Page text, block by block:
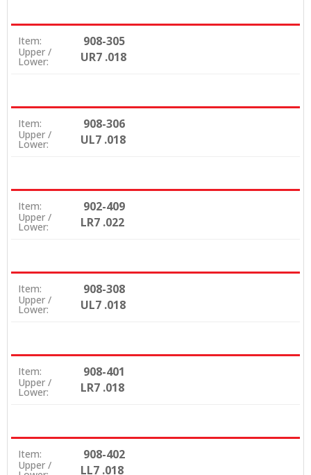
Item: 908-305
Upper /
Lower: UR7 .018
Item: 908-306
Upper /
Lower: UL7 .018
Item: 902-409
Upper /
Lower: LR7 .022
Item: 908-308
Upper /
Lower: UL7 .018
Item: 908-401
Upper /
Lower: LR7 .018
Item: 908-402
Upper / LL7 .018